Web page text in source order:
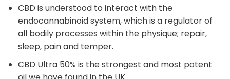
CBD is understood to interact with the
endocannabinoid system, which is a regulator of
all bodily processes within the physique; repair,
sleep, pain and temper.
CBD Ultra 50% is the strongest and most potent